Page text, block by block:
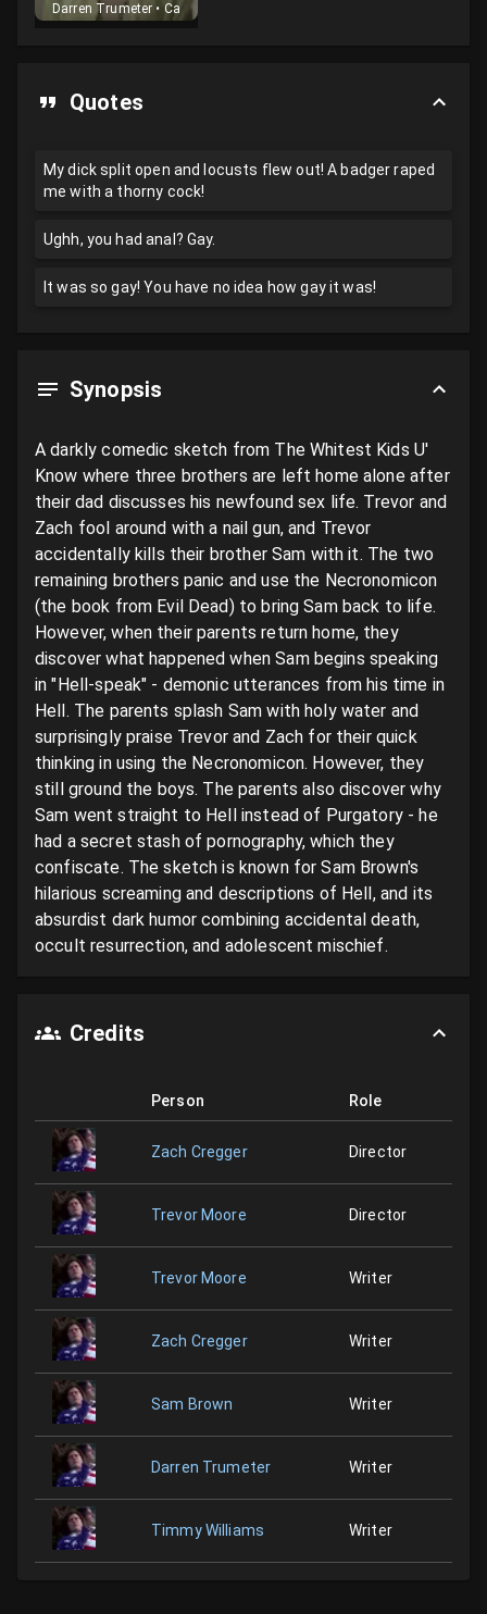
Darren Trumeter • Cast
Quotes
My dick split open and locusts flew out! A badger raped
me with a thorny cock!
Ughh, you had anal? Gay.
It was so gay! You have no idea how gay it was!
Synopsis
A darkly comedic sketch from The Whitest Kids U'
Know where three brothers are left home alone after
their dad discusses his newfound sex life. Trevor and
Zach fool around with a nail gun, and Trevor
accidentally kills their brother Sam with it. The two
remaining brothers panic and use the Necronomicon
(the book from Evil Dead) to bring Sam back to life.
However, when their parents return home, they
discover what happened when Sam begins speaking
in "Hell-speak" - demonic utterances from his time in
Hell. The parents splash Sam with holy water and
surprisingly praise Trevor and Zach for their quick
thinking in using the Necronomicon. However, they
still ground the boys. The parents also discover why
Sam went straight to Hell instead of Purgatory - he
had a secret stash of pornography, which they
confiscate. The sketch is known for Sam Brown's
hilarious screaming and descriptions of Hell, and its
absurdist dark humor combining accidental death,
occult resurrection, and adolescent mischief.
Credits
Person Role
Zach Cregger Director
Trevor Moore Director
Trevor Moore Writer
Zach Cregger Writer
Sam Brown Writer
Darren Trumeter Writer
Timmy Williams Writer